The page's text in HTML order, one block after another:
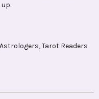
Tarot Readers